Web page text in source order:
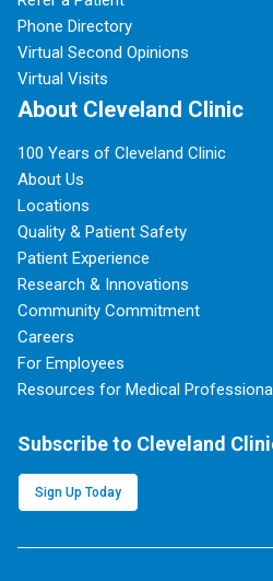
Phone Directory
Virtual Second Opinions
Virtual Visits
About Cleveland Clinic
100 Years of Cleveland Clinic
About Us
Locations
Quality & Patient Safety
Patient Experience
Research & Innovations
Community Commitment
Careers
For Employees
Resources for Medical
Subscribe to Cleveland
Sign Up Today